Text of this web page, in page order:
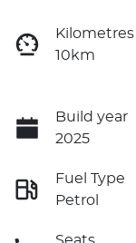
Kilometres
10km
Build year
2025
Fuel Type
Petrol